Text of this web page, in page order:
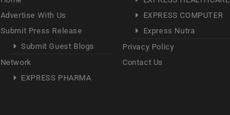
Advertise With Us
Submit Press Release
Submit Guest Blogs
Network
EXPRESS PHARMA
EXPRESS COMPUTER
Express Nutra
Privacy Policy
Contact Us